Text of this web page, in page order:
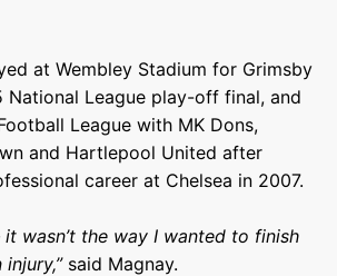
at Wembley Stadium for Grimsby
National League play-off final, and
League with MK Dons,
and Hartlepool United after
career at Chelsea in 2007.
wasn’t the way I wanted to finish
said Magnay.